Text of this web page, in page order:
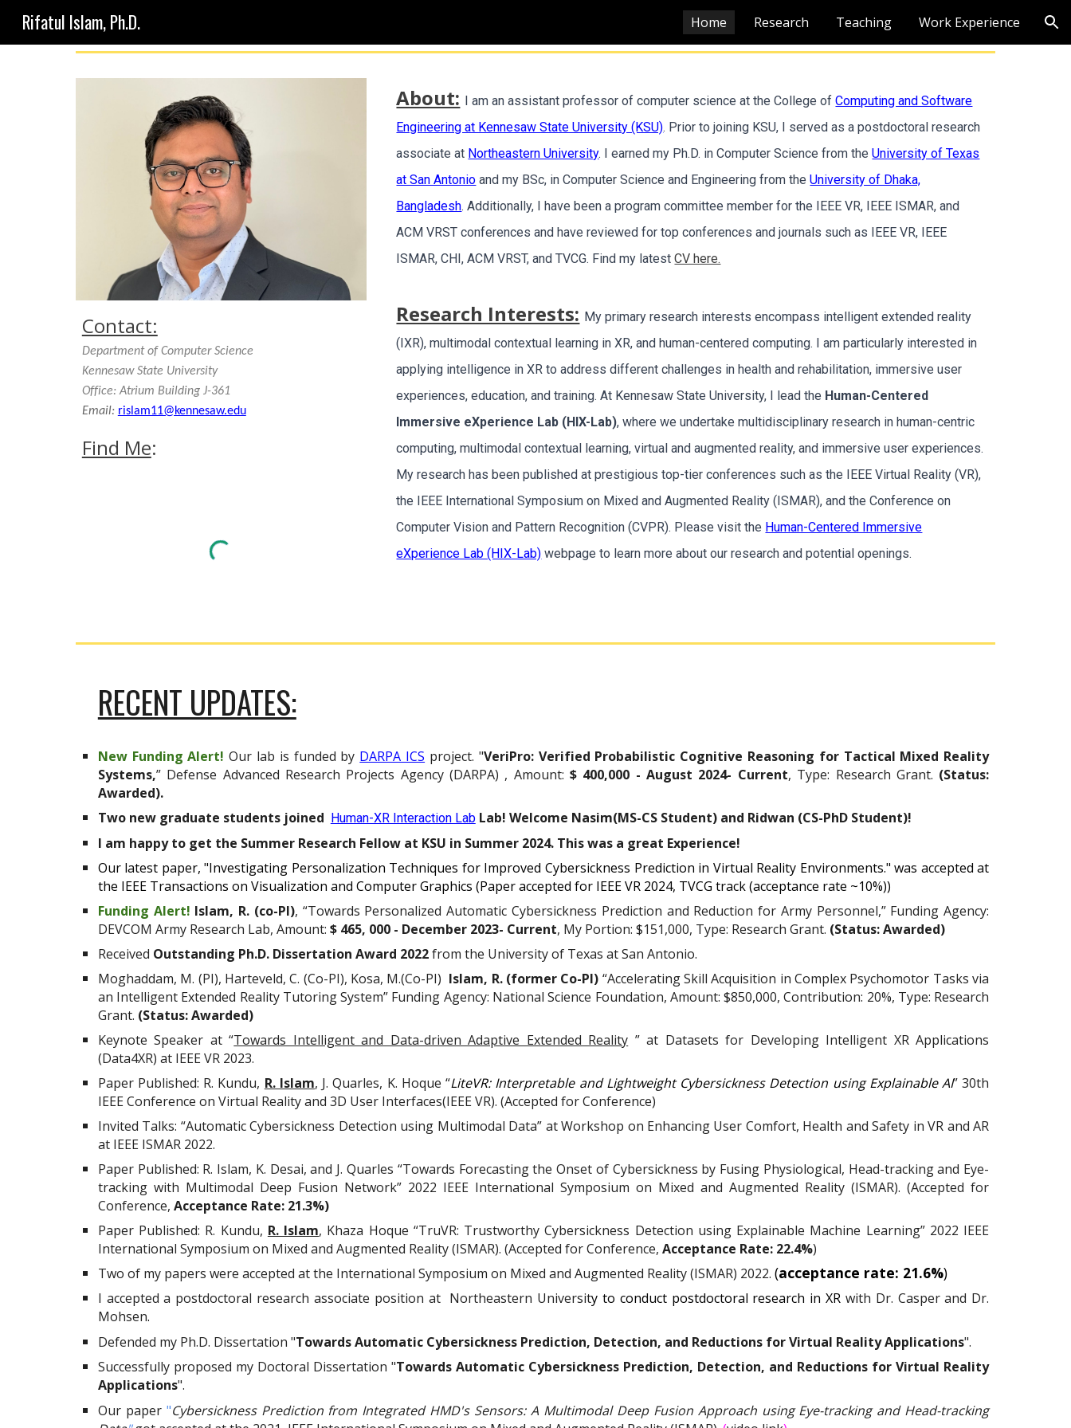
Skip to navigation
Rifatul Islam, Ph.D. Home Research Teaching Work Experience
Contact:
Department of Computer Science
Kennesaw State University
Office: Atrium Building J-361
Email: rislam11@kennesaw.edu
Find Me:
About: I am an assistant professor of computer science at the College ofComputing and Software
Engineering at Kennesaw State University (KSU). Prior to joining KSU, I served as a postdoctoral research
associate at Northeastern University. I earned my Ph.D. in Computer Science from theUniversity of Texas
at San Antonio and my BSc, in Computer Science and Engineering from theUniversity of Dhaka,
Bangladesh. Additionally, I have been a program committee member for the IEEE VR, IEEE ISMAR, and
ACM VRST conferences and have reviewed for top conferences and journals such as IEEE VR, IEEE
ISMAR, CHI, ACM VRST, and TVCG. Find my latestCV here.
Research Interests: My primary research interests encompass intelligent extended reality
(IXR), multimodal contextual learning in XR, and human-centered computing. I am particularly interested in
applying intelligence in XR to address different challenges in health and rehabilitation, immersive user
experiences, education, and training. At Kennesaw State University, I lead the Human-Centered
Immersive eXperience Lab (HIX-Lab), where we undertake multidisciplinary research in human-centric
computing, multimodal contextual learning, virtual and augmented reality, and immersive user experiences.
My research has been published at prestigious top-tier conferences such as the IEEE Virtual Reality (VR),
the IEEE International Symposium on Mixed and Augmented Reality (ISMAR), and the Conference on
Computer Vision and Pattern Recognition (CVPR). Please visit the Human-Centered Immersive
eXperience Lab (HIX-Lab) webpage to learn more about our research and potential openings.
RECENT UPDATES:
New Funding Alert!Our lab is funded by DARPA ICS project. "VeriPro: Verified Probabilistic Cognitive Reasoning for Tactical Mixed Reality
Systems,” Defense Advanced Research Projects Agency (DARPA) , Amount:$ 400,000 -August 2024- Current, Type: Research Grant. (Status:
Awarded).
Two new graduate students joined Human-XR Interaction LabLab! Welcome Nasim(MS-CS Student) and Ridwan (CS-PhD Student)!
I am happy to get the Summer Research Fellow at KSU in Summer 2024. This was a great Experience!
Our latest paper, "Investigating Personalization Techniques for Improved Cybersickness Prediction in Virtual Reality Environments." was accepted at
the IEEE Transactions on Visualization and Computer Graphics (Paper accepted for IEEE VR 2024, TVCG track (acceptance rate ~10%))
Funding Alert! Islam, R. (co-PI), “Towards Personalized Automatic Cybersickness Prediction and Reduction for Army Personnel,” Funding Agency:
DEVCOM Army Research Lab, Amount: $ 465, 000 - December 2023- Current, My Portion: $151,000, Type: Research Grant. (Status: Awarded)
Received Outstanding Ph.D. Dissertation Award 2022from the University of Texas at San Antonio.
Moghaddam, M. (PI), Harteveld, C. (Co-PI), Kosa, M.(Co-PI) Islam, R. (former Co-PI) “Accelerating Skill Acquisition in Complex Psychomotor Tasks via
an Intelligent Extended Reality Tutoring System” Funding Agency: National Science Foundation, Amount: $850,000, Contribution: 20%, Type: Research
Grant. (Status: Awarded)
Keynote Speaker at “Towards Intelligent and Data-driven Adaptive Extended Reality ” at Datasets for Developing Intelligent XR Applications
(Data4XR) at IEEE VR 2023.
Paper Published: R. Kundu, R. Islam, J. Quarles, K. Hoque “LiteVR: Interpretable and Lightweight Cybersickness Detection using Explainable AI” 30th
IEEE Conference on Virtual Reality and 3D User Interfaces(IEEE VR). (Accepted for Conference)
Invited Talks: “Automatic Cybersickness Detection using Multimodal Data” at Workshop on Enhancing User Comfort, Health and Safety in VR and AR
at IEEE ISMAR 2022.
Paper Published: R. Islam, K. Desai, and J. Quarles “Towards Forecasting the Onset of Cybersickness by Fusing Physiological, Head-tracking and Eye-
tracking with Multimodal Deep Fusion Network” 2022 IEEE International Symposium on Mixed and Augmented Reality (ISMAR). (Accepted for
Conference, Acceptance Rate: 21.3%)
Paper Published: R. Kundu, R. Islam, Khaza Hoque “TruVR: Trustworthy Cybersickness Detection using Explainable Machine Learning” 2022 IEEE
International Symposium on Mixed and Augmented Reality (ISMAR). (Accepted for Conference, Acceptance Rate: 22.4%)
Two of my papers were accepted at the International Symposium on Mixed and Augmented Reality (ISMAR) 2022. (acceptance rate: 21.6%)
I accepted a postdoctoral research associate position at Northeastern University to conduct postdoctoral research in XR with Dr. Casper and Dr.
Mohsen.
Defended my Ph.D. Dissertation "Towards Automatic Cybersickness Prediction, Detection, and Reductions for Virtual Reality Applications".
Successfully proposed my Doctoral Dissertation "Towards Automatic Cybersickness Prediction, Detection, and Reductions for Virtual Reality
Applications".
Our paper "Cybersickness Prediction from Integrated HMD's Sensors: A Multimodal Deep Fusion Approach using Eye-tracking and Head-tracking